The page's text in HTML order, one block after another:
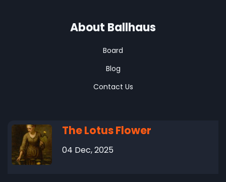
About Ballhaus
Board
Blog
Contact Us
The Lotus Flower
04 Dec, 2025